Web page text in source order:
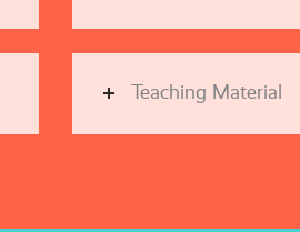
Teaching Material